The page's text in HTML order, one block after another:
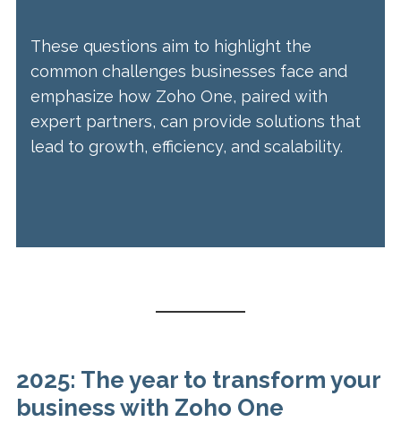
These questions aim to highlight the
common challenges businesses face and
emphasize how Zoho One, paired with
expert partners, can provide solutions that
lead to growth, efficiency, and scalability.
2025: The year to transform your
business with Zoho One